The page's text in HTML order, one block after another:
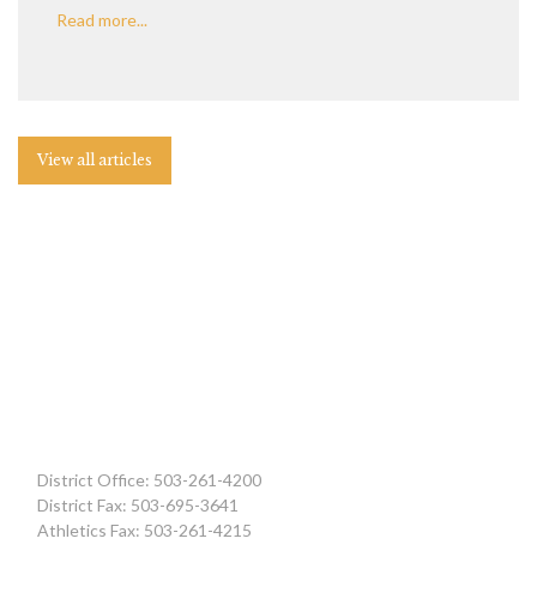
Read more...
View all articles
District Office: 503-261-4200
District Fax: 503-695-3641
Athletics Fax: 503-261-4215